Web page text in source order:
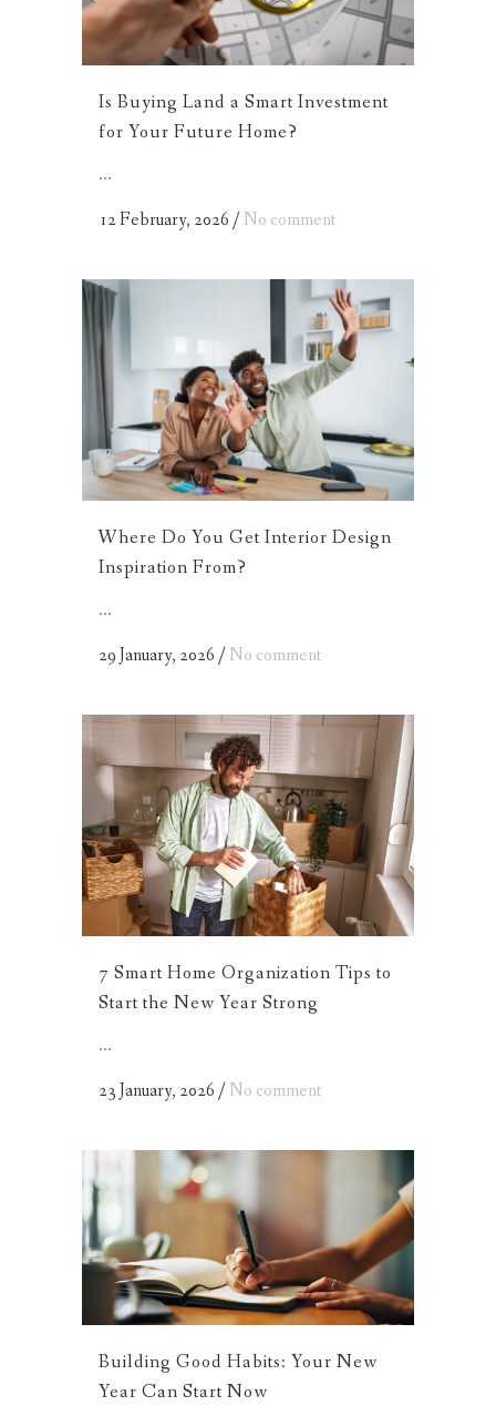
Is Buying Land a Smart Investment
for Your Future Home?
...
12 February, 2026 /No comment
Where Do You Get Interior Design
Inspiration From?
...
29 January, 2026 /No comment
7 Smart Home Organization Tips to
Start the New Year Strong
...
23 January, 2026 /No comment
Building Good Habits: Your New
Year Can Start Now